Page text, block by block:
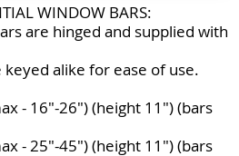
WINDOW BARS:
are hinged and supplied with
alike for ease of use.
- 16"-26") (height 11") (bars
- 25"-45") (height 11") (bars